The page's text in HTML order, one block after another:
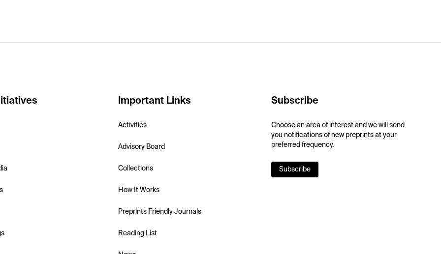
Important Links
Activities
Advisory Board
Collections
How It Works
Preprints Friendly Journals
Reading List
Subscribe
Choose an area of interest and we will send
you notifications of new preprints at your
preferred frequency.
Subscribe